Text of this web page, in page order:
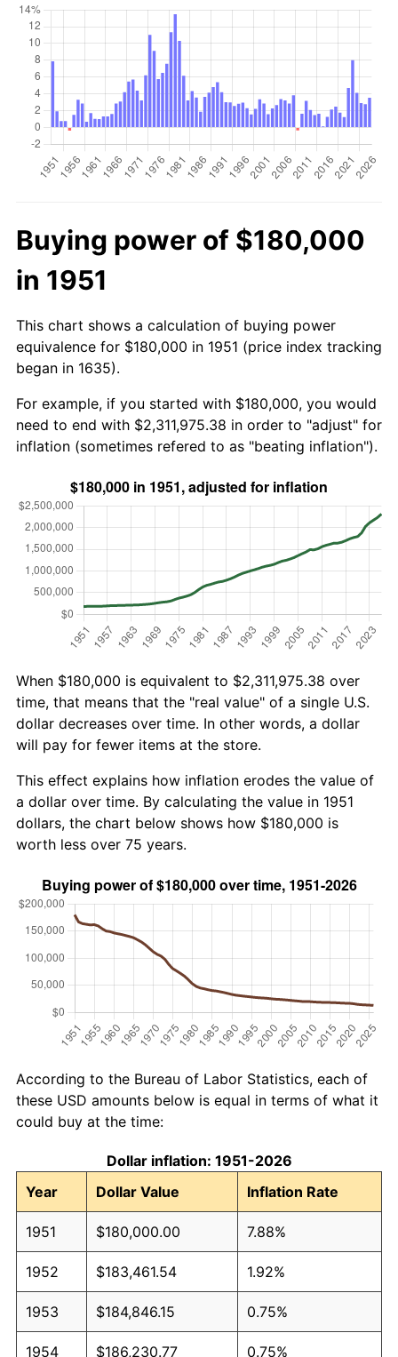
Buying power of $180,000
in 1951
This chart shows a calculation of buying power
equivalence for $180,000 in 1951 (price index tracking
began in 1635).
For example, if you started with $180,000, you would
need to end with $2,311,975.38 in order to "adjust" for
inflation (sometimes refered to as "beating inflation").
When $180,000 is equivalent to $2,311,975.38 over
time, that means that the "real value" of a single U.S.
dollar decreases over time. In other words, a dollar
will pay for fewer items at the store.
This effect explains how inflation erodes the value of
a dollar over time. By calculating the value in 1951
dollars, the chart below shows how $180,000 is
worth less over 75 years.
According to the Bureau of Labor Statistics, each of
these USD amounts below is equal in terms of what it
could buy at the time:
Dollar inflation: 1951-2026
Year
Dollar Value Inflation Rate
1951 $180,000.00 7.88%
1952 $183,461.54 1.92%
1953 $184,846.15 0.75%
1954 $186,230.77 0.75%